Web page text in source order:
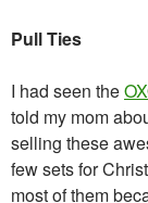
Pull Ties
I had seen the
told my mom
selling these
few sets for
most of them